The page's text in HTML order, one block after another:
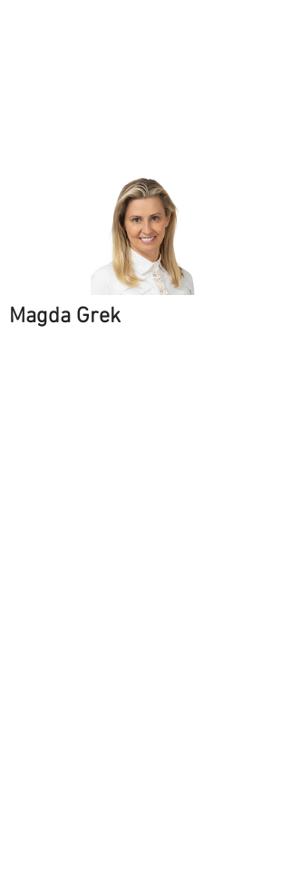
Magda Grek